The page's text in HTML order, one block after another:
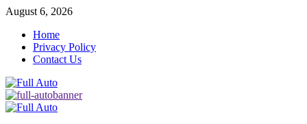
Skip
content
August 6, 2026
Home
Privacy Policy
Contact Us
Primary